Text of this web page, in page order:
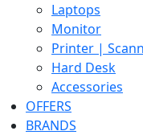
Laptops
Monitor
Printer |
Hard Desk
Accessories
OFFERS
BRANDS